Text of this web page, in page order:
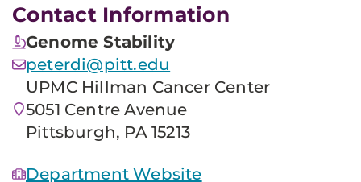
Contact Information
Genome Stability
peterdi@pitt.edu
UPMC Hillman Cancer Center
5051 Centre Avenue
Pittsburgh, PA 15213
Department Website